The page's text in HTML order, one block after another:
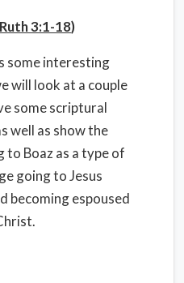
Ruth 3:1-18)
some interesting
will look at a couple
some scriptural
well as show the
Boaz as a type of
going to Jesus
becoming espoused